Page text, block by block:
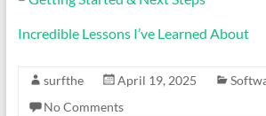
Incredible Lessons I’ve Learned About
surfthe April 19, 2025
No Comments